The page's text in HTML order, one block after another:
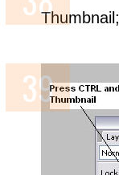
Thumbnail;